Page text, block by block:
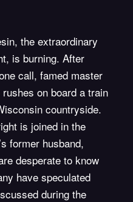
the extraordinary
is burning. After
call, famed master
on board a train
countryside.
is joined in the
former husband,
desperate to know
have speculated
during the